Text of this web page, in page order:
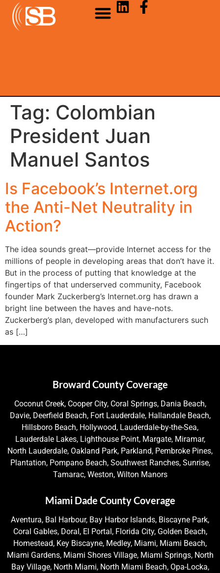
Tag: Colombian
President Juan
Manuel Santos
Is Facebook’s Internet.org
the Anti-Net Neutrality in
Action?
The idea sounds great—provide Internet access for the
millions of people in developing areas that don’t have it.
But in the process of putting that knowledge at the
fingertips of that underserved community, Facebook
founder Mark Zuckerberg’s Internet.org has drawn a
bright line between the haves and have-nots.
Zuckerberg’s plan, developed with manufacturers such
as […]
Broward County Coverage
Coconut Creek, Cooper City, Coral Springs, Dania Beach,
Davie, Deerfield Beach, Fort Lauderdale, Hallandale Beach,
Hillsboro Beach, Hollywood, Lauderdale-by-the-Sea,
Lauderdale Lakes, Lighthouse Point, Margate, Miramar,
North Lauderdale, Oakland Park, Parkland, Pembroke Pines,
Plantation, Pompano Beach, Southwest Ranches, Sunrise,
Tamarac, Weston, Wilton Manors
Miami Dade County Coverage
Aventura, Bal Harbour, Bay Harbor Islands, Biscayne Park,
Coral Gables, Doral, El Portal, Florida City, Golden Beach,
Homestead, Key Biscayne, Medley, Miami, Miami Beach,
Miami Gardens, Miami Shores Village, Miami Springs, North
Bay Village, North Miami, North Miami Beach, Opa-Locka,